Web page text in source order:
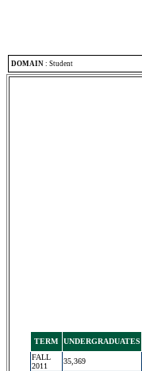
DOMAIN : Student
TERM UNDERGRADUATES
FALL
2011
35,369